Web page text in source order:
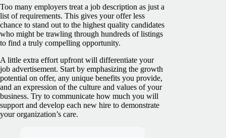
Too many employers treat a job description as just a
list of requirements. This gives your offer less
chance to stand out to the highest quality candidates
who might be trawling through hundreds of listings
to find a truly compelling opportunity.
A little extra effort upfront will differentiate your
job advertisement. Start by emphasizing the growth
potential on offer, any unique benefits you provide,
and an expression of the culture and values of your
business. Try to communicate how much you will
support and develop each new hire to demonstrate
your organization’s care.